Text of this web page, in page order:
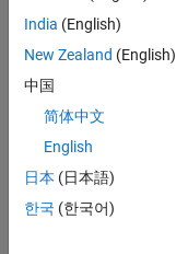
Methods
Public Methods
India (English)
New Zealand (English)
中国
简体中文
English
日本 (日本語)
한국 (한국어)